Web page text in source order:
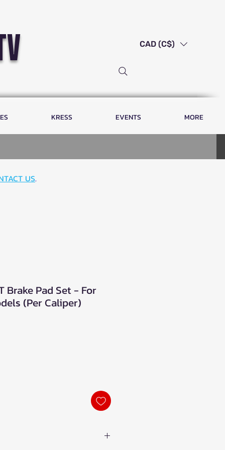
CAD (C$)
KRESS EVENTS MORE
US.
Brake Pad Set - For
(Per Caliper)